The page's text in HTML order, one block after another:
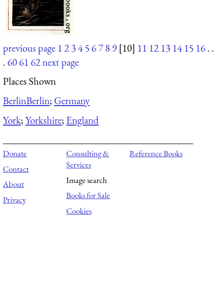
previous page 12345 6789 [10] 11 12 13 14 15 16. .
. 6061 62next page
Places Shown
BerlinBerlin; Germany
York;Yorkshire; England
Donate
Contact
About
Privacy
Consulting &
Services
Image search
Books for Sale
Cookies
Reference Books